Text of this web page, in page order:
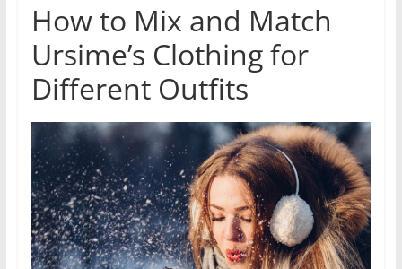
How to Mix and Match
Ursime’s Clothing for
Different Outfits